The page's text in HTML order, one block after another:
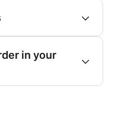
in your